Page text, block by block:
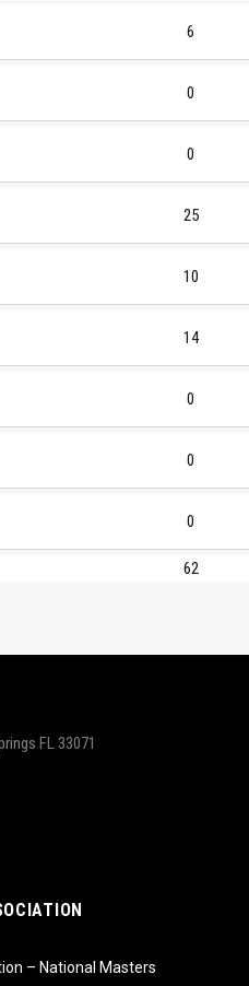
6
0
0
25
10
14
0
0
0
62
FL 33071
– National Masters